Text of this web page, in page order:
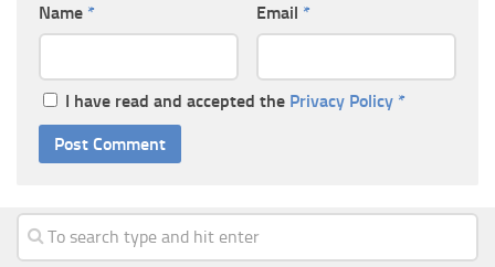
Name * Email *
I have read and accepted the Privacy Policy *